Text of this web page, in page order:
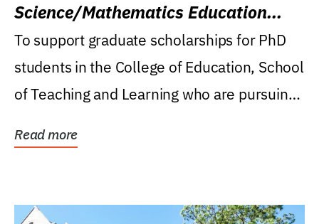
Science/Mathematics Education
Research Award
To support graduate scholarships for PhD
students in the College of Education, School
of Teaching and Learning who are pursuing
Read more